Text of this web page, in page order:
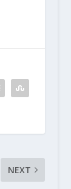
NEXT